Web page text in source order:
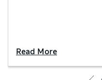
Read More